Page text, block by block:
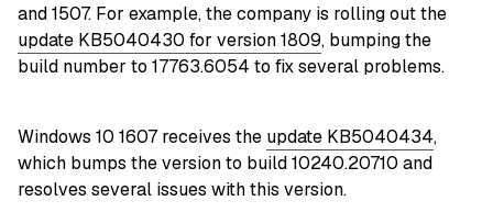
and 1507. For example, the company is rolling out the
update KB5040430 for version 1809, bumping the
build number to 17763.6054 to fix several problems.
Windows 10 1607 receives the update KB5040434,
which bumps the version to build 10240.20710 and
resolves several issues with this version.